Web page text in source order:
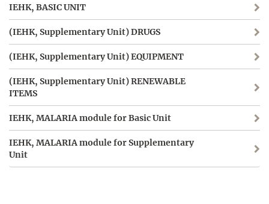
IEHK, BASIC UNIT
(IEHK, Supplementary Unit) DRUGS
(IEHK, Supplementary Unit) EQUIPMENT
(IEHK, Supplementary Unit) RENEWABLE
ITEMS
IEHK, MALARIA module for Basic Unit
IEHK, MALARIA module for Supplementary
Unit